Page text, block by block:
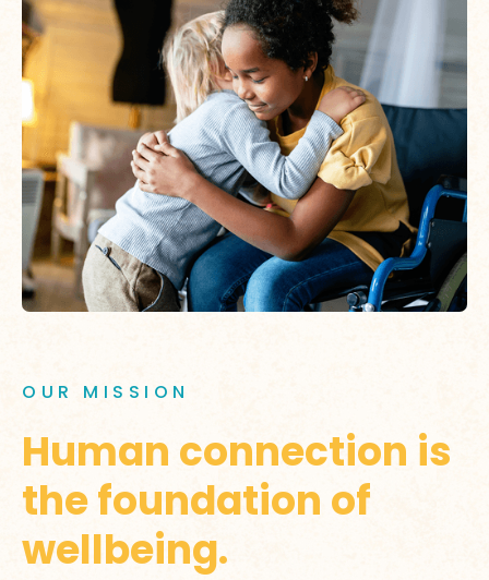
OUR MISSION
Human connection is
the foundation of
wellbeing.